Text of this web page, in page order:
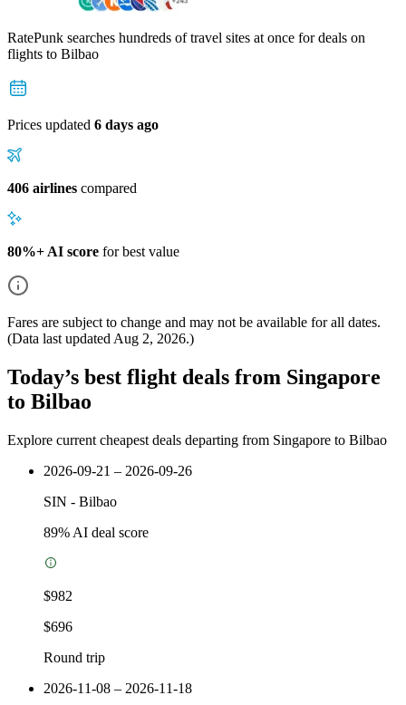
RatePunk searches hundreds of travel sites at once for deals on
flights to Bilbao
Prices updated 6 days ago
406 airlines compared
80%+ AI score for best value
Fares are subject to change and may not be available for all dates.
(Data last updated Aug 2, 2026.)
Today’s best flight deals from Singapore
to Bilbao
Explore current cheapest deals departing from Singapore to Bilbao
2026-09-21 – 2026-09-26
SIN - Bilbao
89% AI deal score
$982
$696
Round trip
2026-11-08 – 2026-11-18